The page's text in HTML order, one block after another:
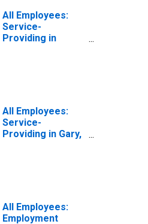
All Employees:
Service-
Providing in
All Employees:
Service-
Providing in Gary,
All Employees:
Employment